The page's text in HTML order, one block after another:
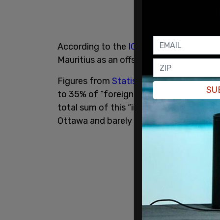
According to the ICIJ , numerous
Mauritius as an offshore haven to avoid
Figures from Statistics Canadareveal a
to 35% of “foreign investment” from
total sum of this “investment” is
Ottawa and barely represents 1% of